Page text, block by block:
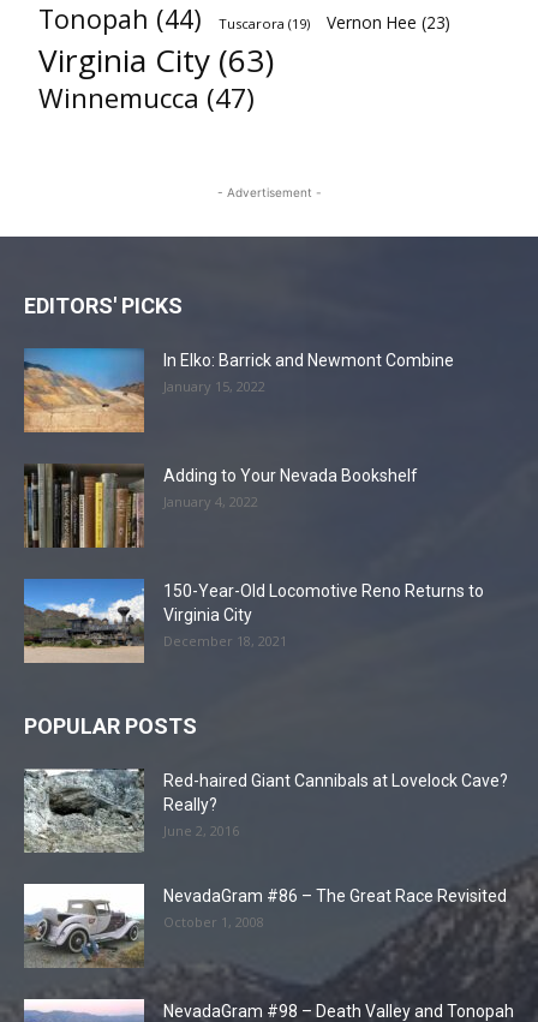
Tonopah (44) Tuscarora (19) Vernon Hee (23)
Virginia City (63)
Winnemucca (47)
- Advertisement -
EDITORS' PICKS
In Elko: Barrick and Newmont Combine
January 15, 2022
Adding to Your Nevada Bookshelf
January 4, 2022
150-Year-Old Locomotive Reno Returns to
Virginia City
December 18, 2021
POPULAR POSTS
Red-haired Giant Cannibals at Lovelock Cave?
Really?
June 2, 2016
NevadaGram #86 – The Great Race Revisited
October 1, 2008
NevadaGram #98 – Death Valley and Tonopah